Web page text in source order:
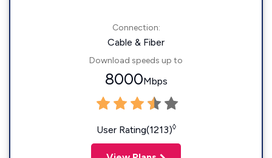
Connection:
Cable & Fiber
Download speeds up to
8000Mbps
User Rating(1213)◊